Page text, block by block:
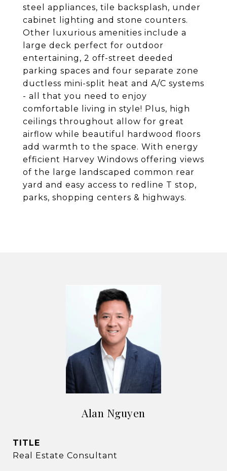
steel appliances, tile backsplash, under
cabinet lighting and stone counters.
Other luxurious amenities include a
large deck perfect for outdoor
entertaining, 2 off-street deeded
parking spaces and four separate zone
ductless mini-split heat and A/C systems
- all that you need to enjoy
comfortable living in style! Plus, high
ceilings throughout allow for great
airflow while beautiful hardwood floors
add warmth to the space. With energy
efficient Harvey Windows offering views
of the large landscaped common rear
yard and easy access to redline T stop,
parks, shopping centers & highways.
Alan Nguyen
TITLE
Real Estate Consultant